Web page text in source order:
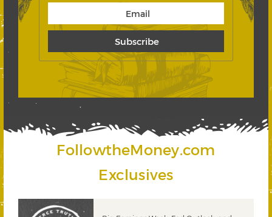
FollowtheMoney.com
Exclusives